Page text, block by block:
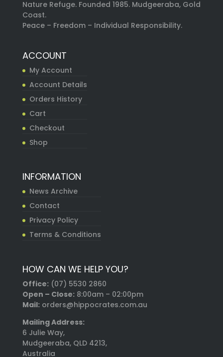
Nature Refuge. Founded 1985. Mudgeeraba, Gold
Coast.
Peace – Freedom – Individual Responsibility.
ACCOUNT
My Account
Account Details
Orders History
Cart
Checkout
Shop
INFORMATION
News Archive
Contact
Privacy Policy
Terms & Conditions
HOW CAN WE HELP YOU?
Office: (07) 5530 2860
Open – Close:8:00am – 02:00pm
Mail:orders@hippocrates.com.au
Mailing Address:
6 Julie Way,
Mudgeeraba, QLD 4213,
Australia